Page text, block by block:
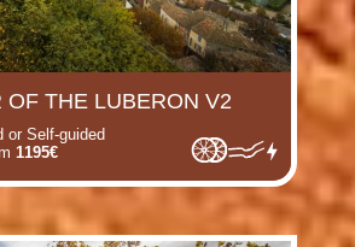
OF THE LUBERON V2
or Self-guided
1195€